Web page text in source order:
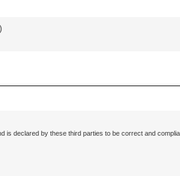
)
declared by these third parties to be correct and